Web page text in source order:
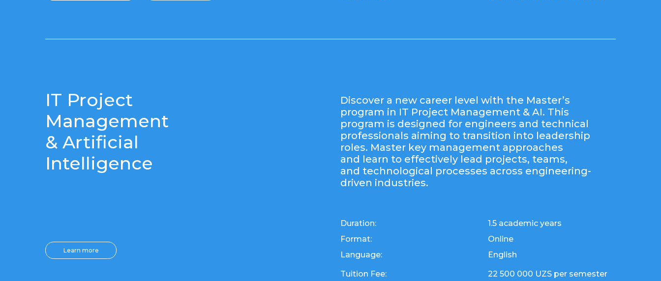
Learn more
1.5 academic years
Duration:
Online
Format:
22 500 000 UZS per semester
Tuition Fee:
English
Language:
Discover a new career level with the Master’s
program in IT Project Management & AI. This
program is designed for engineers and technical
professionals aiming to transition into leadership
roles. Master key management approaches
and learn to effectively lead projects, teams,
and technological processes across engineering-
driven industries.
IT Project
Management
& Artificial
Intelligence